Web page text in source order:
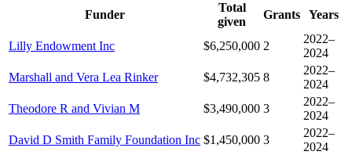
Funder
Total
given
Grants Years
Lilly Endowment Inc $6,250,000 2
2022–
2024
Marshall and Vera Lea Rinker
$4,732,305 8
2022–
2024
Theodore R and Vivian M
$3,490,000 3
2022–
2024
David D Smith Family Foundation Inc $1,450,000 3
2022–
2024